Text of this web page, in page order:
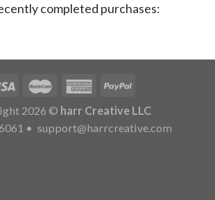
completed purchases:
2026 © harr Creative LLC
• support@harrcreative.com